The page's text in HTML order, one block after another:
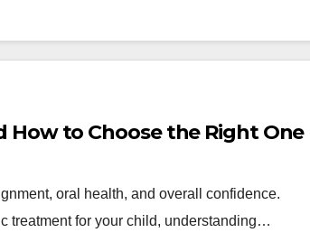
to Choose the Right One
oral health, and overall confidence.
treatment for your child, understanding…